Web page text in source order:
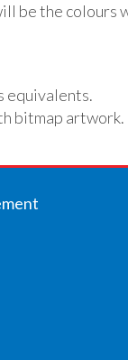
be the colours
equivalents.
bitmap artwork.